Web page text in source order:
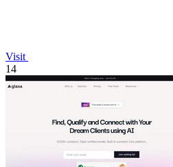
Visit
14